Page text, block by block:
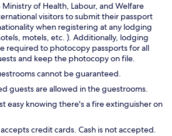
Ministry of Health, Labour, and Welfare
visitors to submit their passport
when registering at any lodging
motels, etc. ). Additionally, lodging
required to photocopy passports for all
and keep the photocopy on file.
cannot be guaranteed.
guests are allowed in the guestrooms.
easy knowing there's a fire extinguisher on
credit cards. Cash is not accepted.